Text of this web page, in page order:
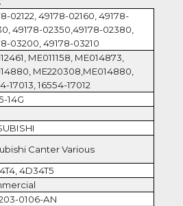
02122, 49178-02160, 49178-
49178-02350,49178-02380,
03200, 49178-03210
ME011158, ME014873,
ME220308,ME014880,
17013, 16554-17012
14G
Canter Various
4D34T5
0106-AN